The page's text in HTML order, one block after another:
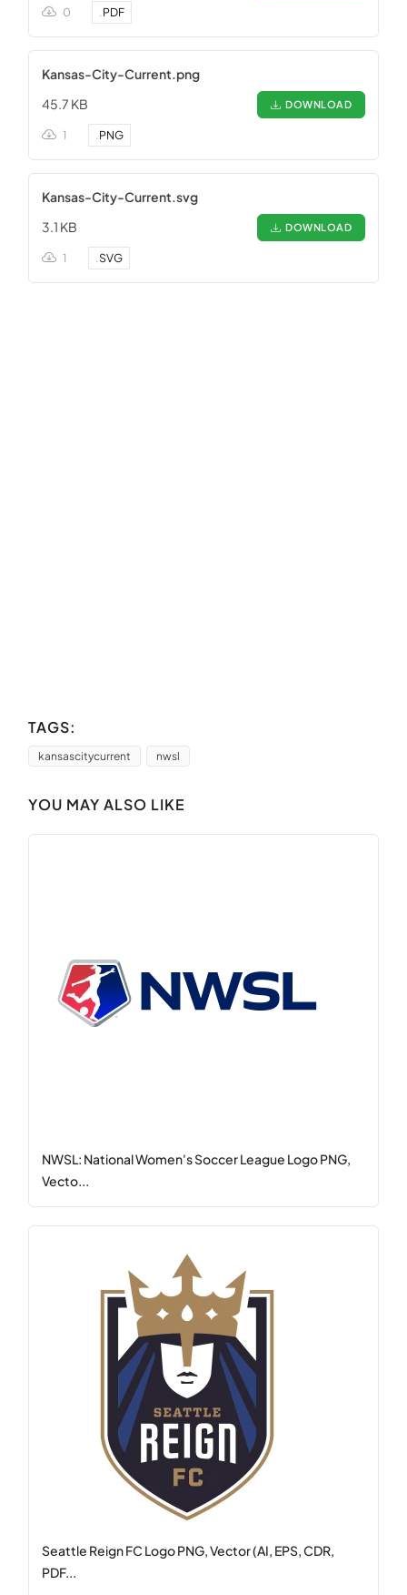
0 .PDF
Kansas-City-Current.png
45.7 KB
DOWNLOAD
1 .PNG
Kansas-City-Current.svg
3.1 KB
DOWNLOAD
1 .SVG
TAGS:
kansascitycurrent nwsl
YOU MAY ALSO LIKE
NWSL: National Women's Soccer League Logo PNG,
Vecto...
Seattle Reign FC Logo PNG, Vector (AI, EPS, CDR,
PDF...